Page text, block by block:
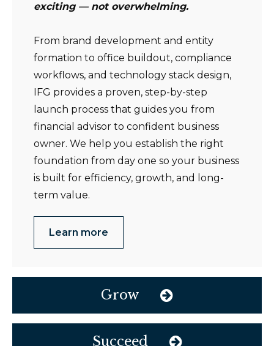
exciting — not overwhelming.
From brand development and entity
formation to office buildout, compliance
workflows, and technology stack design,
IFG provides a proven, step-by-step
launch process that guides you from
financial advisor to confident business
owner. We help you establish the right
foundation from day one so your business
is built for efficiency, growth, and long-
term value.
Learn more
Grow
Succeed